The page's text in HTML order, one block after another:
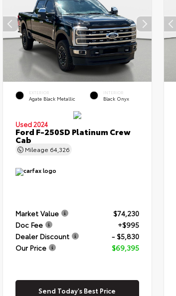
EXTERIOR
Agate Black Metallic
INTERIOR
Black Onyx
Used 2024
Ford F-250SD Platinum Crew
Cab
Mileage 64,326
Market Value
$74,230
Doc Fee
+$995
Dealer Discount
- $5,830
Our Price
$69,395
Send Today's Best Price